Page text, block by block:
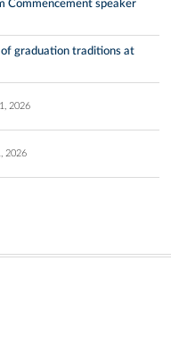
Commencement speaker
of graduation traditions at
2026
2026